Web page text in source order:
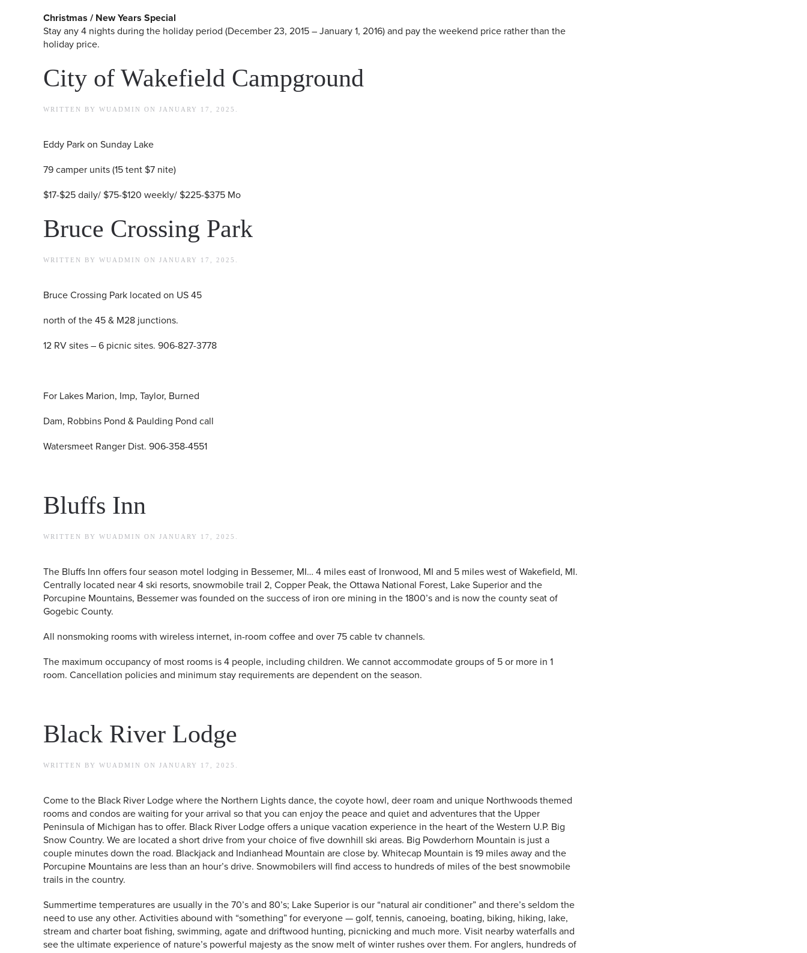
Christmas / New Years Special
Stay any 4 nights during the holiday period (December 23, 2015 – January 1, 2016) and pay the weekend price rather than the
holiday price.
City of Wakefield Campground
WRITTEN BY WUADMIN ON JANUARY 17, 2025
Eddy Park on Sunday Lake
79 camper units (15 tent $7 nite)
$17-$25 daily/ $75-$120 weekly/ $225-$375 Mo
Bruce Crossing Park
WRITTEN BY WUADMIN ON JANUARY 17, 2025
Bruce Crossing Park located on US 45
north of the 45 & M28 junctions.
12 RV sites – 6 picnic sites. 906-827-3778
For Lakes Marion, Imp, Taylor, Burned
Dam, Robbins Pond & Paulding Pond call
Watersmeet Ranger Dist. 906-358-4551
Bluffs Inn
WRITTEN BY WUADMIN ON JANUARY 17, 2025
The Bluffs Inn offers four season motel lodging in Bessemer, MI… 4 miles east of Ironwood, MI and 5 miles west of Wakefield, MI.
Centrally located near 4 ski resorts, snowmobile trail 2, Copper Peak, the Ottawa National Forest, Lake Superior and the
Porcupine Mountains, Bessemer was founded on the success of iron ore mining in the 1800’s and is now the county seat of
Gogebic County.
All nonsmoking rooms with wireless internet, in-room coffee and over 75 cable tv channels.
The maximum occupancy of most rooms is 4 people, including children. We cannot accommodate groups of 5 or more in 1
room. Cancellation policies and minimum stay requirements are dependent on the season.
Black River Lodge
WRITTEN BY WUADMIN ON JANUARY 17, 2025
Come to the Black River Lodge where the Northern Lights dance, the coyote howl, deer roam and unique Northwoods themed
rooms and condos are waiting for your arrival so that you can enjoy the peace and quiet and adventures that the Upper
Peninsula of Michigan has to offer. Black River Lodge offers a unique vacation experience in the heart of the Western U.P. Big
Snow Country. We are located a short drive from your choice of five downhill ski areas. Big Powderhorn Mountain is just a
couple minutes down the road. Blackjack and Indianhead Mountain are close by. Whitecap Mountain is 19 miles away and the
Porcupine Mountains are less than an hour’s drive. Snowmobilers will find access to hundreds of miles of the best snowmobile
trails in the country.
Summertime temperatures are usually in the 70’s and 80’s; Lake Superior is our “natural air conditioner” and there’s seldom the
need to use any other. Activities abound with “something” for everyone — golf, tennis, canoeing, boating, biking, hiking, lake,
stream and charter boat fishing, swimming, agate and driftwood hunting, picnicking and much more. Visit nearby waterfalls and
see the ultimate experience of nature’s powerful majesty as the snow melt of winter rushes over them. For anglers, hundreds of